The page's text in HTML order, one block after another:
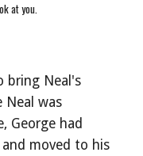
at you.
bring Neal's
Neal was
George had
moved to his